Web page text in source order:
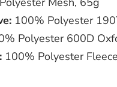
100% Polyester
Polyester 600D
100% Polyester